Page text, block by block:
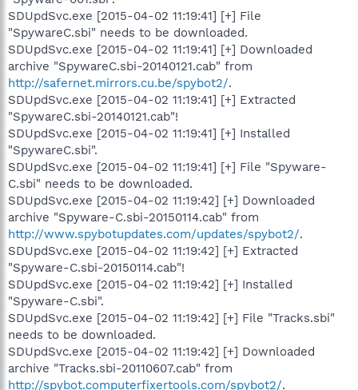
SDUpdSvc.exe [2015-04-02 11:19:41] [+] File
"SpywareC.sbi" needs to be downloaded.
SDUpdSvc.exe [2015-04-02 11:19:41] [+] Downloaded
archive "SpywareC.sbi-20140121.cab" from
http://safernet.mirrors.cu.be/spybot2/.
SDUpdSvc.exe [2015-04-02 11:19:41] [+] Extracted
"SpywareC.sbi-20140121.cab"!
SDUpdSvc.exe [2015-04-02 11:19:41] [+] Installed
"SpywareC.sbi".
SDUpdSvc.exe [2015-04-02 11:19:41] [+] File "Spyware-
C.sbi" needs to be downloaded.
SDUpdSvc.exe [2015-04-02 11:19:42] [+] Downloaded
archive "Spyware-C.sbi-20150114.cab" from
http://www.spybotupdates.com/updates/spybot2/.
SDUpdSvc.exe [2015-04-02 11:19:42] [+] Extracted
"Spyware-C.sbi-20150114.cab"!
SDUpdSvc.exe [2015-04-02 11:19:42] [+] Installed
"Spyware-C.sbi".
SDUpdSvc.exe [2015-04-02 11:19:42] [+] File "Tracks.sbi"
needs to be downloaded.
SDUpdSvc.exe [2015-04-02 11:19:42] [+] Downloaded
archive "Tracks.sbi-20110607.cab" from
http://spybot.computerfixertools.com/spybot2/.